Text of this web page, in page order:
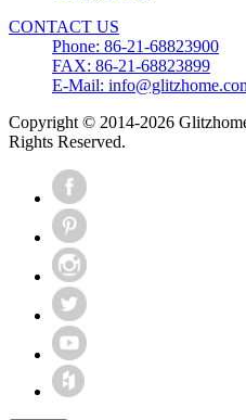
CONTACT US
Phone: 86-21-68823900
FAX: 86-21-68823899
E-Mail:
Copyright © 2014-2026
Rights Reserved.